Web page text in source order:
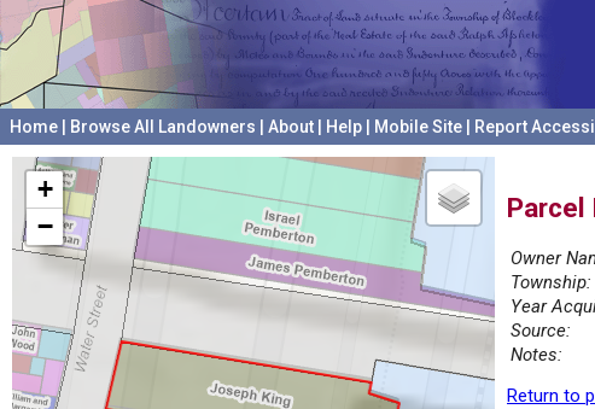
Home Browse All Landowners About Help Mobile Site Report
+
−
Parcel
Owner
Township:
Year
Source:
Notes:
Return to